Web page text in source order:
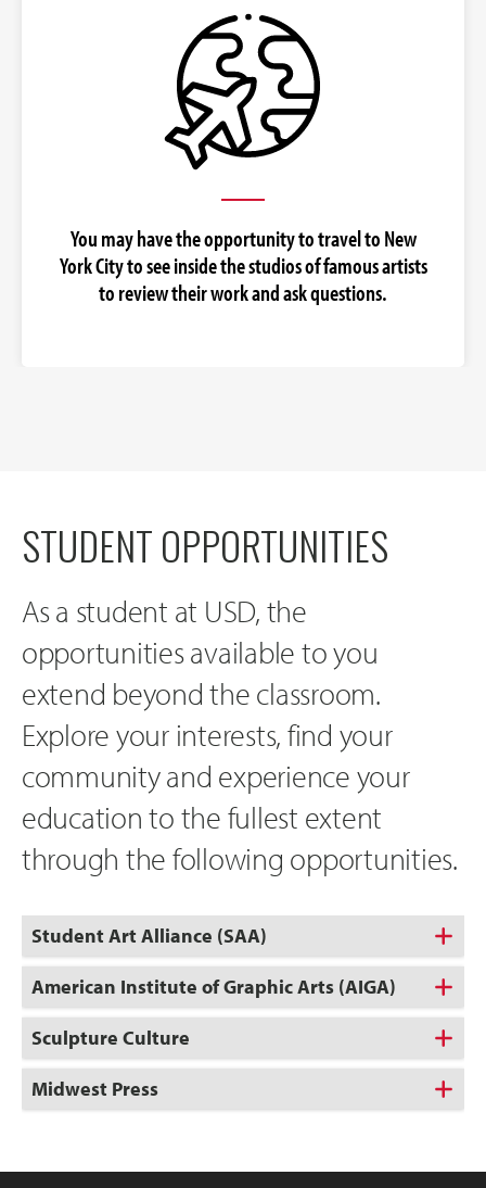
You may have the opportunity to travel to New
York City to see inside the studios of famous artists
to review their work and ask questions.
STUDENT OPPORTUNITIES
As a student at USD, the
opportunities available to you
extend beyond the classroom.
Explore your interests, find your
community and experience your
education to the fullest extent
through the following opportunities.
Student Art Alliance (SAA)
American Institute of Graphic Arts (AIGA)
Sculpture Culture
Midwest Press